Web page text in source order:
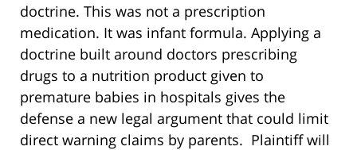
doctrine. This was not a prescription
medication. It was infant formula. Applying a
doctrine built around doctors prescribing
drugs to a nutrition product given to
premature babies in hospitals gives the
defense a new legal argument that could limit
direct warning claims by parents. Plaintiff will